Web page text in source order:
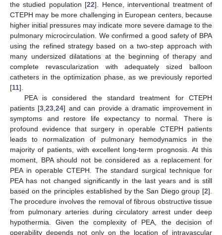
the studied population [22]. Hence, interventional treatment of
CTEPH may be more challenging in European centers, because
higher initial pressures may indicate more severe damage to the
pulmonary microcirculation. We confirmed a good safety of BPA
using the refined strategy based on a two-step approach with
many undersized dilatations at the beginning of therapy and
complete revascularization with adequately sized balloon
catheters in the optimization phase, as we previously reported
[11].
PEA is considered the standard treatment for CTEPH
patients [3 ,23 ,24] and can provide a dramatic improvement in
symptoms and restore life expectancy to normal. There is
profound evidence that surgery in operable CTEPH patients
leads to normalization of pulmonary hemodynamics in the
majority of patients, with excellent long-term prognosis. At this
moment, BPA should not be considered as a replacement for
PEA in operable CTEPH. The standard surgical technique for
PEA has not changed significantly in the last years and is still
based on the principles established by the San Diego group [2].
The procedure involves the removal of fibrous obstructive tissue
from pulmonary arteries during circulatory arrest under deep
hypothermia. Given the complexity of PEA, the decision of
operability depends not only on the location of intravascular